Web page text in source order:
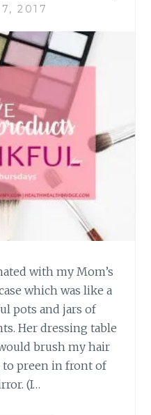
2017
with my Mom’s
which was like a
pots and jars of
Her dressing table
brush my hair
to preen in front of
(I…